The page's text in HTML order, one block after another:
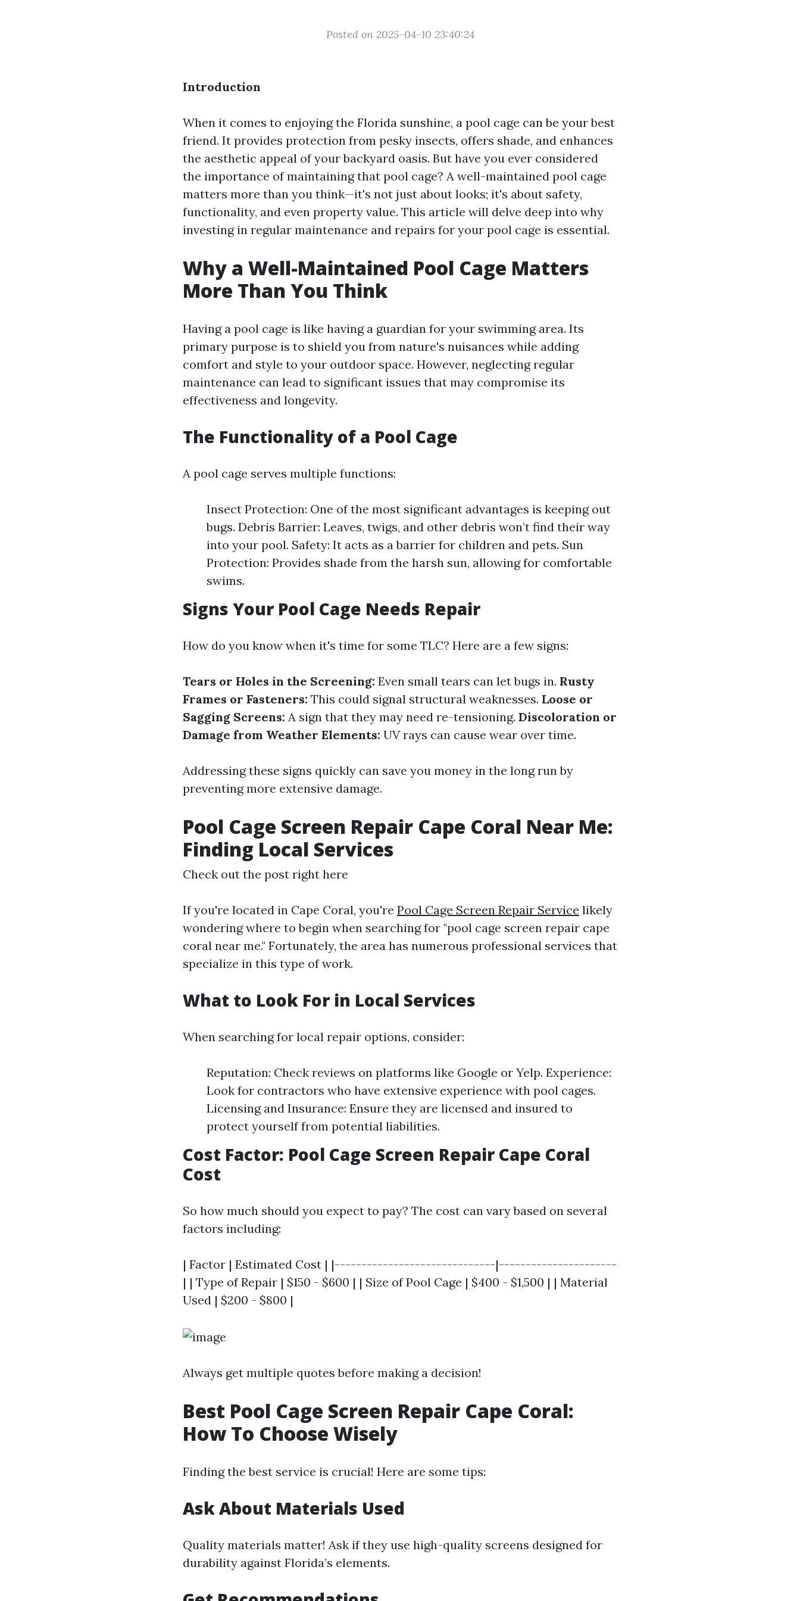
Posted on 2025-04-10 23:40:24
Introduction
When it comes to enjoying the Florida sunshine, a pool cage can be your best
friend. It provides protection from pesky insects, offers shade, and enhances
the aesthetic appeal of your backyard oasis. But have you ever considered
the importance of maintaining that pool cage? A well-maintained pool cage
matters more than you think—it's not just about looks; it's about safety,
functionality, and even property value. This article will delve deep into why
investing in regular maintenance and repairs for your pool cage is essential.
Why a Well-Maintained Pool Cage Matters
More Than You Think
Having a pool cage is like having a guardian for your swimming area. Its
primary purpose is to shield you from nature's nuisances while adding
comfort and style to your outdoor space. However, neglecting regular
maintenance can lead to significant issues that may compromise its
effectiveness and longevity.
The Functionality of a Pool Cage
A pool cage serves multiple functions:
Insect Protection: One of the most significant advantages is keeping out
bugs. Debris Barrier: Leaves, twigs, and other debris won’t find their way
into your pool. Safety: It acts as a barrier for children and pets. Sun
Protection: Provides shade from the harsh sun, allowing for comfortable
swims.
Signs Your Pool Cage Needs Repair
How do you know when it's time for some TLC? Here are a few signs:
Tears or Holes in the Screening: Even small tears can let bugs in. Rusty
Frames or Fasteners: This could signal structural weaknesses. Loose or
Sagging Screens: A sign that they may need re-tensioning. Discoloration or
Damage from Weather Elements: UV rays can cause wear over time.
Addressing these signs quickly can save you money in the long run by
preventing more extensive damage.
Pool Cage Screen Repair Cape Coral Near Me:
Finding Local Services
Check out the post right here
If you're located in Cape Coral, you're Pool Cage Screen Repair Service likely
wondering where to begin when searching for "pool cage screen repair cape
coral near me." Fortunately, the area has numerous professional services that
specialize in this type of work.
What to Look For in Local Services
When searching for local repair options, consider:
Reputation: Check reviews on platforms like Google or Yelp. Experience:
Look for contractors who have extensive experience with pool cages.
Licensing and Insurance: Ensure they are licensed and insured to
protect yourself from potential liabilities.
Cost Factor: Pool Cage Screen Repair Cape Coral
Cost
So how much should you expect to pay? The cost can vary based on several
factors including:
| Factor | Estimated Cost | |------------------------------|----------------------
| | Type of Repair | $150 - $600 | | Size of Pool Cage | $400 - $1,500 | | Material
Used | $200 - $800 |
Always get multiple quotes before making a decision!
Best Pool Cage Screen Repair Cape Coral:
How To Choose Wisely
Finding the best service is crucial! Here are some tips:
Ask About Materials Used
Quality materials matter! Ask if they use high-quality screens designed for
durability against Florida’s elements.